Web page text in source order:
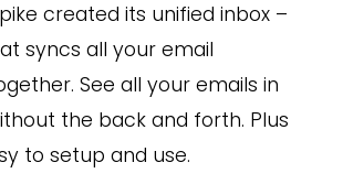
created its unified inbox –
syncs all your email
See all your emails in
the back and forth. Plus
to setup and use.